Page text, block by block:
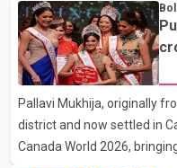
the film industry gathered
son, Vikramaditya, was
farewell to his father during
appeared in acclaimed
away on Tuesday evening
end of a distinguished
Pallavi Mukhija, originally
district and now settled in
Canada World 2026,